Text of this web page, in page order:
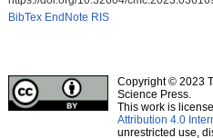
BibTex EndNote RIS
Copyright © 2023
Science Press.
This work is
Attribution 4.0
unrestricted use,